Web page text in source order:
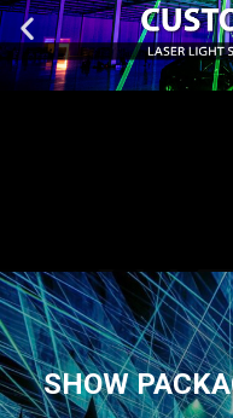
SHOW